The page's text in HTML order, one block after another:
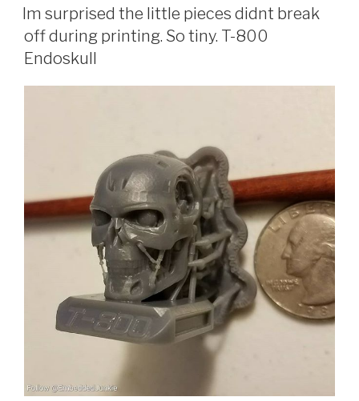
ON
Im surprised the little pieces didnt break
off during printing. So tiny. T-800
Endoskull